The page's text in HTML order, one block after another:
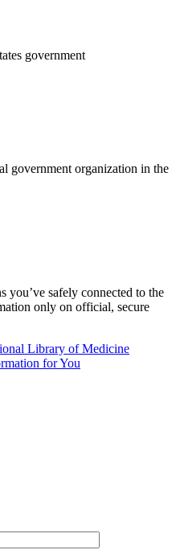
government
government organization in the
you’ve safely connected to the
only on official, secure
Library of Medicine